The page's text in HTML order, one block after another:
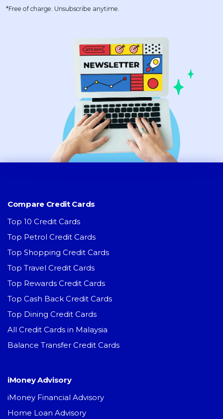
*Free of charge. Unsubscribe anytime.
Compare Credit Cards
Top 10 Credit Cards
Top Petrol Credit Cards
Top Shopping Credit Cards
Top Travel Credit Cards
Top Rewards Credit Cards
Top Cash Back Credit Cards
Top Dining Credit Cards
All Credit Cards in Malaysia
Balance Transfer Credit Cards
iMoney Advisory
iMoney Financial Advisory
Home Loan Advisory